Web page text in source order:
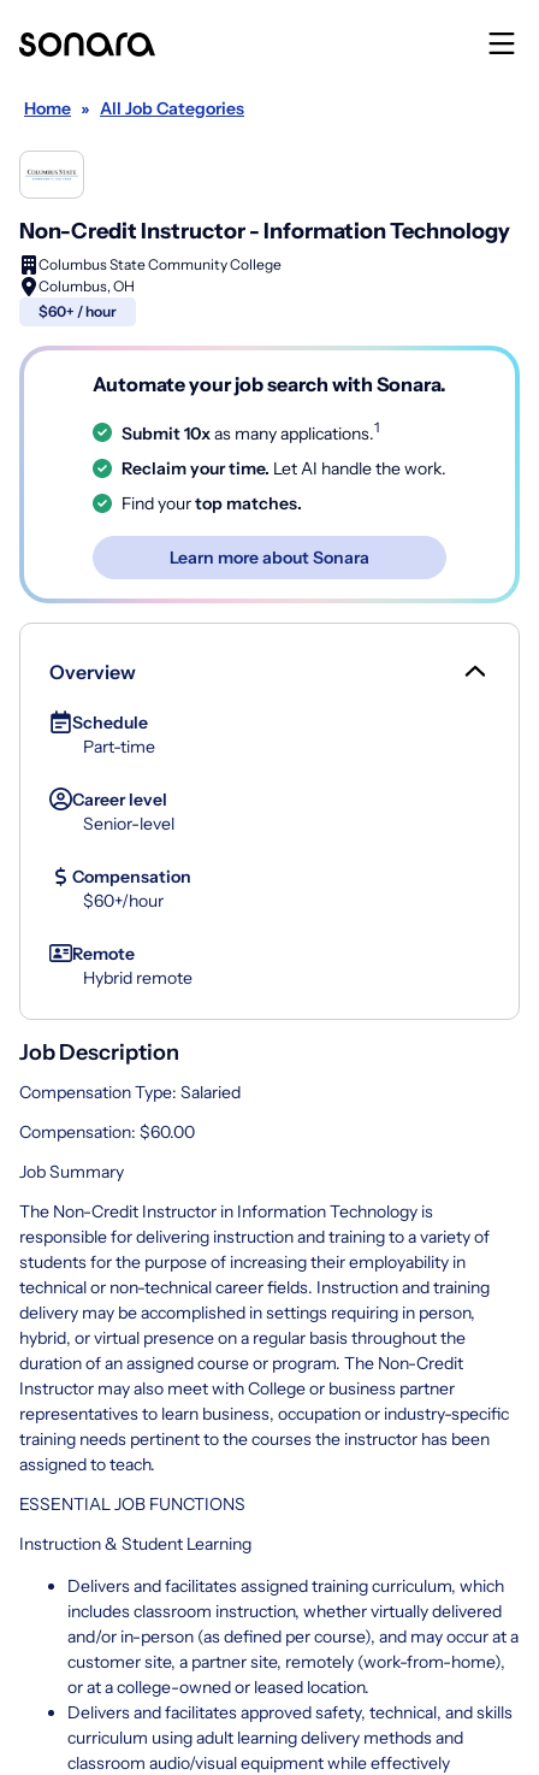
Home » All Job Categories
Non-Credit Instructor - Information Technology
Columbus State Community College
Columbus, OH
$60+ / hour
Automate your job search with Sonara.
Submit 10xas many applications.1
Reclaim your time. Let AI handle the work.
Find yourtop matches.
Learn more about Sonara
Overview
Schedule
Part-time
Career level
Senior-level
Compensation
$60+/hour
Remote
Hybrid remote
Job Description
Compensation Type: Salaried
Compensation: $60.00
Job Summary
The Non-Credit Instructor in Information Technology is
responsible for delivering instruction and training to a variety of
students for the purpose of increasing their employability in
technical or non-technical career fields. Instruction and training
delivery may be accomplished in settings requiring in person,
hybrid, or virtual presence on a regular basis throughout the
duration of an assigned course or program. The Non-Credit
Instructor may also meet with College or business partner
representatives to learn business, occupation or industry-specific
training needs pertinent to the courses the instructor has been
assigned to teach.
ESSENTIAL JOB FUNCTIONS
Instruction & Student Learning
Delivers and facilitates assigned training curriculum, which
includes classroom instruction, whether virtually delivered
and/or in-person (as defined per course), and may occur at a
customer site, a partner site, remotely (work-from-home),
or at a college-owned or leased location.
Delivers and facilitates approved safety, technical, and skills
curriculum using adult learning delivery methods and
classroom audio/visual equipment while effectively